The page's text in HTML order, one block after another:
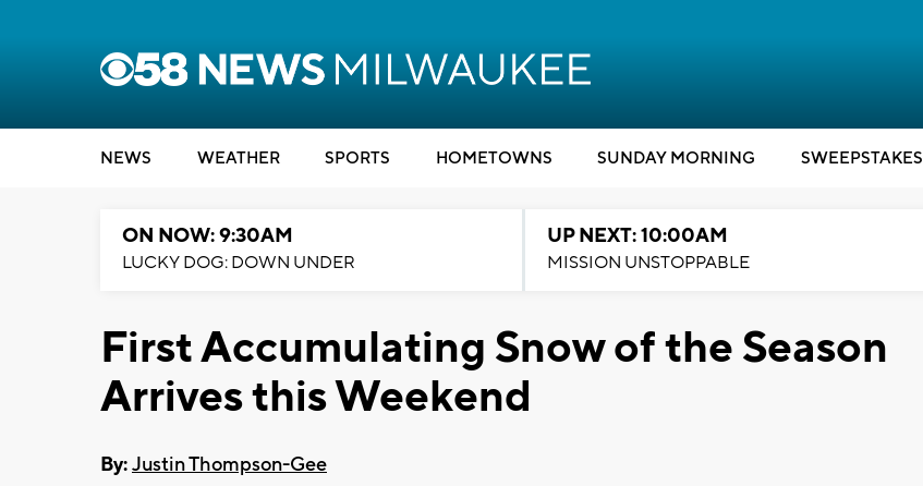
NEWS WEATHER SPORTS HOMETOWNS SUNDAY MORNING SWEEPSTAKES
ON NOW: 9:30AM
LUCKY DOG: DOWN UNDER
UP NEXT: 10:00AM
MISSION UNSTOPPABLE
First Accumulating Snow of the Season
Arrives this Weekend
By:Justin Thompson-Gee